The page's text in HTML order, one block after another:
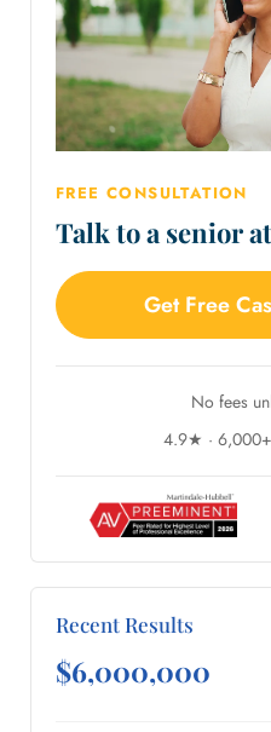
FREE CONSULTATION
Talk to a senior
Get Free
No fees
4.9★ ·
Recent Results
$6,000,000